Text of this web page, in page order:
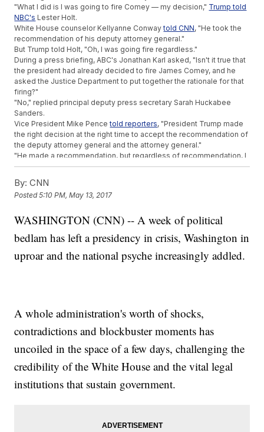
"What I did is I was going to fire Comey — my decision," Trump told
NBC's Lester Holt.
White House counselor Kellyanne Conwaytold CNN, "He took the
recommendation of his deputy attorney general."
But Trump told Holt, "Oh, I was going fire regardless."
During a press briefing, ABC's Jonathan Karl asked, "Isn't it true that
the president had already decided to fire James Comey, and he
asked the Justice Department to put together the rationale for that
firing?"
"No," replied principal deputy press secretary Sarah Huckabee
Sanders.
Vice President Mike Pencetold reporters, "President Trump made
the right decision at the right time to accept the recommendation of
the deputy attorney general and the attorney general."
"He made a recommendation, but regardless of recommendation, I
was going to fire Comey, knowing there was no good time to do it,"
SEE MORE:
Wiretapping Claims
But Trump says there'sa reason for all the confusion.
happening, it is not possible for my surrogates to stand at podium
with perfect accuracy!"
Trump Threatens To Cancel Press Briefings 'For The Sake
Of Accuracy'
President Trump Has Beef With 'Digital' Aircraft Catapults
By: CNN
Posted5:10 PM, May 13, 2017
WASHINGTON (CNN) -- A week of political
bedlam has left a presidency in crisis, Washington in
uproar and the national psyche increasingly addled.
A whole administration's worth of shocks,
contradictions and blockbuster moments has
uncoiled in the space of a few days, challenging the
credibility of the White House and the vital legal
institutions that sustain government.